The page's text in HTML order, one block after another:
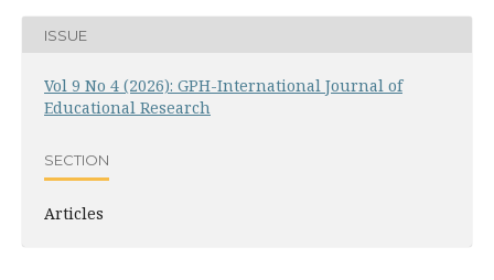
ISSUE
Vol 9 No 4 (2026): GPH-International Journal of
Educational Research
SECTION
Articles